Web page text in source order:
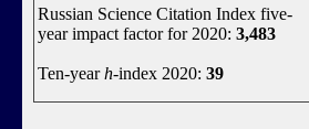
Russian Science Citation Index five-
year impact factor for 2020: 3,483
Ten-yearh-index 2020: 39